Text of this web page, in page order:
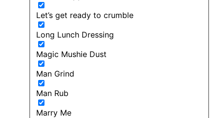
Let’s get ready to crumble
Long Lunch Dressing
Magic Mushie Dust
Man Grind
Man Rub
Marry Me